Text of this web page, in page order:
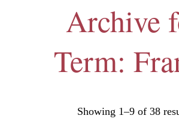
Archive
Term:
Showing 1–9 of 38